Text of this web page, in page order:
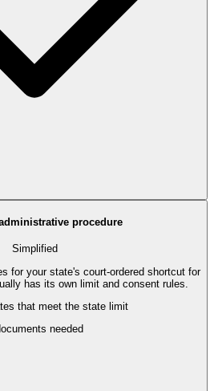
procedure
Simplified
for your state's court-ordered shortcut for
has its own limit and consent rules.
that meet the state limit
needed